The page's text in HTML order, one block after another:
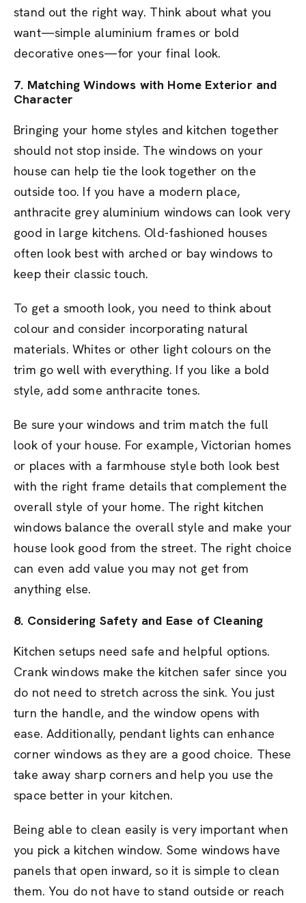
stand out the right way. Think about what you
want—simple aluminium frames or bold
decorative ones—for your final look.
7. Matching Windows with Home Exterior and
Character
Bringing your home styles and kitchen together
should not stop inside. The windows on your
house can help tie the look together on the
outside too. If you have a modern place,
anthracite grey aluminium windows can look very
good in large kitchens. Old-fashioned houses
often look best with arched or bay windows to
keep their classic touch.
To get a smooth look, you need to think about
colour and consider incorporating natural
materials. Whites or other light colours on the
trim go well with everything. If you like a bold
style, add some anthracite tones.
Be sure your windows and trim match the full
look of your house. For example, Victorian homes
or places with a farmhouse style both look best
with the right frame details that complement the
overall style of your home. The right kitchen
windows balance the overall style and make your
house look good from the street. The right choice
can even add value you may not get from
anything else.
8. Considering Safety and Ease of Cleaning
Kitchen setups need safe and helpful options.
Crank windows make the kitchen safer since you
do not need to stretch across the sink. You just
turn the handle, and the window opens with
ease. Additionally, pendant lights can enhance
corner windows as they are a good choice. These
take away sharp corners and help you use the
space better in your kitchen.
Being able to clean easily is very important when
you pick a kitchen window. Some windows have
panels that open inward, so it is simple to clean
them. You do not have to stand outside or reach